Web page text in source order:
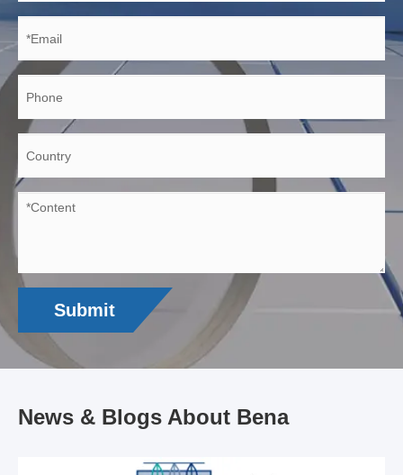
Submit
News & Blogs About Bena